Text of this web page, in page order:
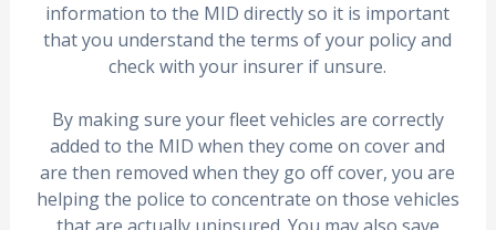
information to the MID directly so it is important
that you understand the terms of your policy and
check with your insurer if unsure.
By making sure your fleet vehicles are correctly
added to the MID when they come on cover and
are then removed when they go off cover, you are
helping the police to concentrate on those vehicles